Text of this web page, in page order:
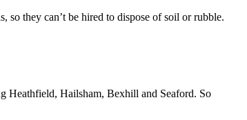
so they can’t be hired to dispose of soil or rubble.
Heathfield, Hailsham, Bexhill and Seaford. So